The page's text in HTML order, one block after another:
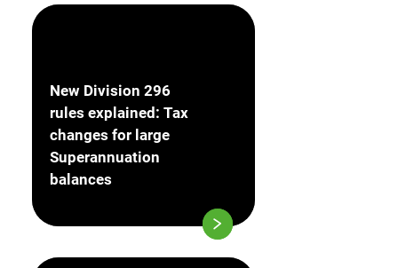
New Division 296
rules explained: Tax
changes for large
Superannuation
balances